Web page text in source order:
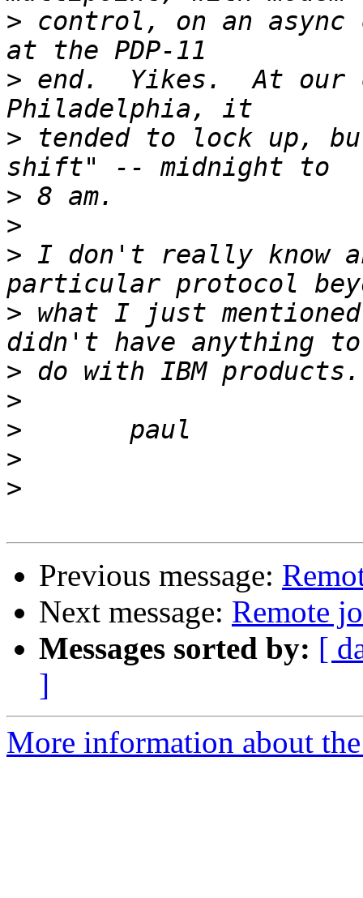
> control, on an async
> end.  Yikes.  At our
> tended to lock up,
>
>
> I don't really know
> what I just
>
>
>
>
>
Previous message:
Next message: Remote
Messages sorted by: [
]
More information about